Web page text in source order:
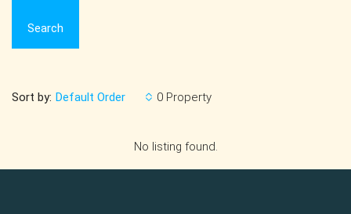
Search
0 Property
Sort by: Default Order
No listing found.